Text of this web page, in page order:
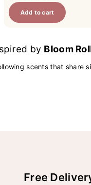
Add to cart
by Bloom
scents that share
Free